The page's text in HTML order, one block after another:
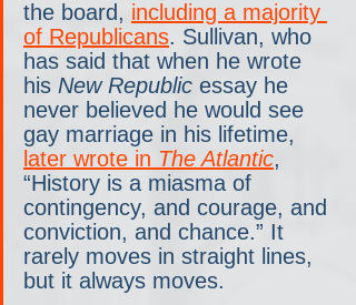
the board, including a majority
of Republicans. Sullivan, who
has said that when he wrote
his New Republic essay he
never believed he would see
gay marriage in his lifetime,
later wrote in The Atlantic,
“History is a miasma of
contingency, and courage, and
conviction, and chance.” It
rarely moves in straight lines,
but it always moves.